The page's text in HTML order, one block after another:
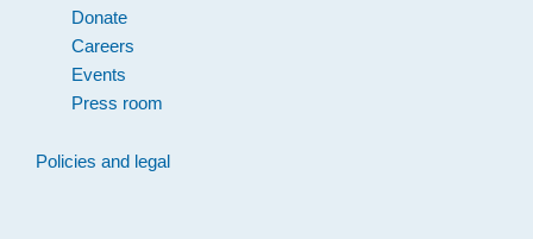
Donate
Careers
Events
Press room
Policies and legal